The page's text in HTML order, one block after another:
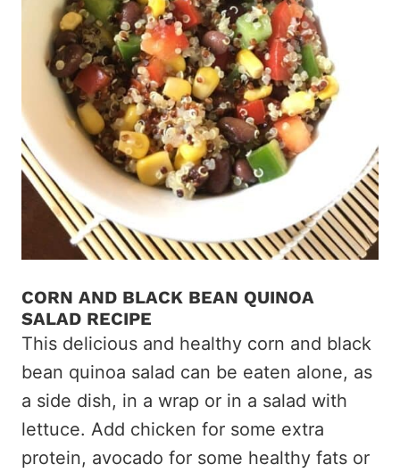
CORN AND BLACK BEAN QUINOA
SALAD RECIPE
This delicious and healthy corn and black
bean quinoa salad can be eaten alone, as
a side dish, in a wrap or in a salad with
lettuce. Add chicken for some extra
protein, avocado for some healthy fats or